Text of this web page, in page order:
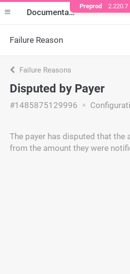
Documentation
Failure Reason
Failure Reasons
Disputed by Payer
#1485875129996
The payer has disputed that the
from the amount they were
Preprod 2.220.7